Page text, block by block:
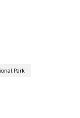
Park